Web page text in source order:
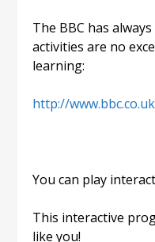
The BBC has
activities are no
learning:
http://
You can play
This interactive
like you!